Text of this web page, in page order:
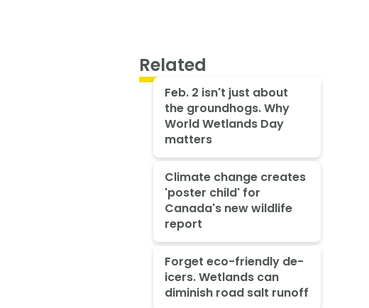
Related
Feb. 2 isn't just about
the groundhogs. Why
World Wetlands Day
matters
Climate change creates
'poster child' for
Canada's new wildlife
report
Forget eco-friendly de-
icers. Wetlands can
diminish road salt runoff